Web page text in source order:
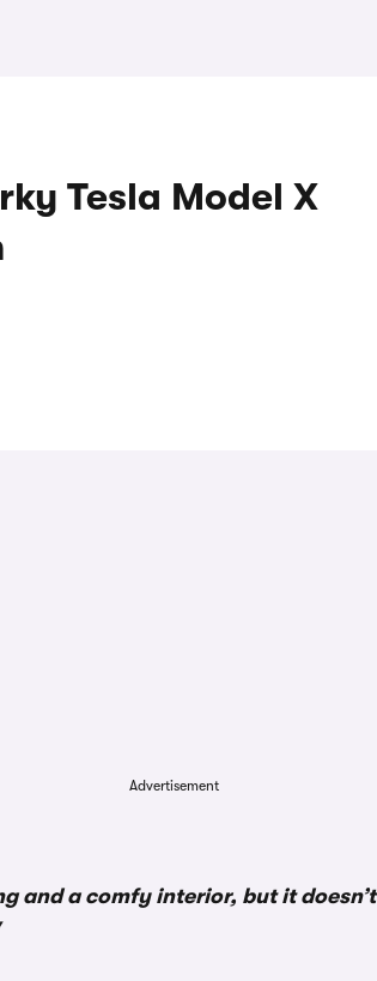
Tesla Model X
Advertisement
and a comfy interior, but it doesn’t